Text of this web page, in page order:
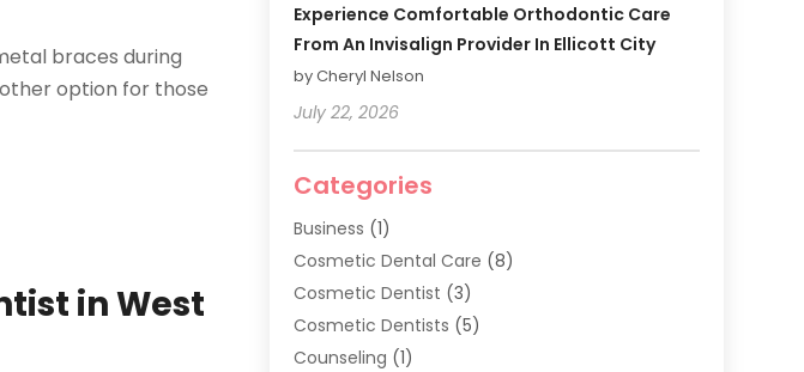
braces during
option for those
in West
Experience Comfortable Orthodontic Care
From An Invisalign Provider In Ellicott City
by Cheryl Nelson
July 22, 2026
Categories
Business (1)
Cosmetic Dental Care (8)
Cosmetic Dentist (3)
Cosmetic Dentists (5)
Counseling (1)